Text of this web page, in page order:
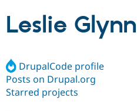
Build with Drupal
Partners & Services
Leslie
DrupalCode profile
Posts on Drupal.org
Starred projects